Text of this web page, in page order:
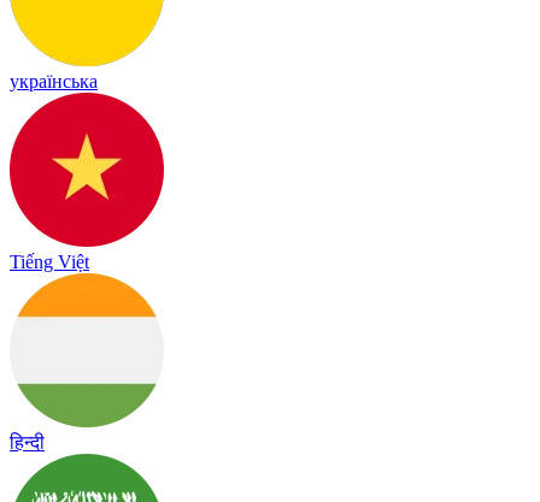
українська
Tiếng Việt
हिन्दी